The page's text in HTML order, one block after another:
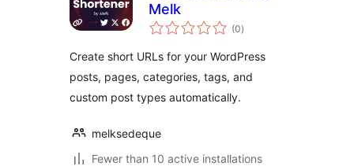
Melk
(0total
ratings
)
Create short URLs for your WordPress
posts, pages, categories, tags, and
custom post types automatically.
melksedeque
Fewer than 10 active installations